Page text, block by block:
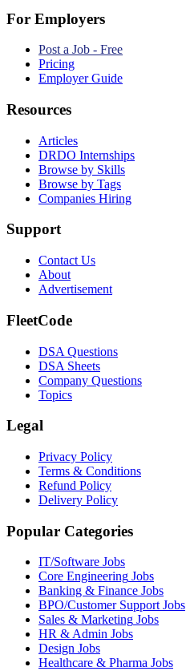
For Employers
Post a Job - Free
Pricing
Employer Guide
Resources
Articles
DRDO Internships
Browse by Skills
Browse by Tags
Companies Hiring
Support
Contact Us
About
Advertisement
FleetCode
DSA Questions
DSA Sheets
Company Questions
Topics
Legal
Privacy Policy
Terms & Conditions
Refund Policy
Delivery Policy
Popular Categories
IT/Software Jobs
Core Engineering Jobs
Banking & Finance Jobs
BPO/Customer SupportJobs
Sales & Marketing Jobs
HR & Admin Jobs
Design Jobs
Healthcare & Pharma Jobs